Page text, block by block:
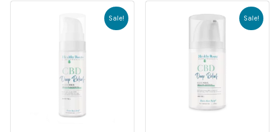
Sale!
$70.00.
Current
price
Sale!
price
Current
price